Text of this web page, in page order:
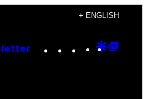
+ ENGLISH
Instagram
TikTok
YouTube
Google